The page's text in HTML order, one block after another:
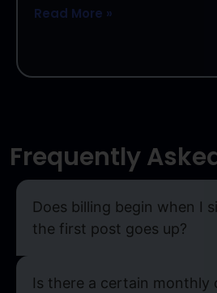
Read More »
Frequently
Does billing begin when I
the first post goes up?
Is there a certain monthly